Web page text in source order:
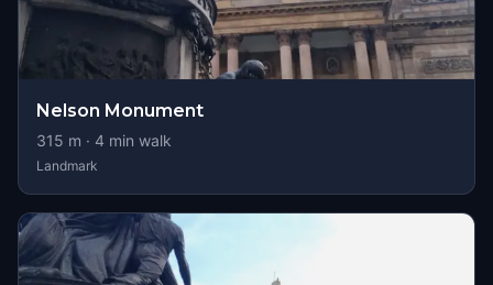
Nelson Monument
315 m · 4 min walk
Landmark